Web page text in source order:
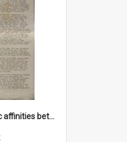
'Are there linguistic affinities between Maori and Kannada?' some reflections by V. Lakshmi Pathy of New Zealand